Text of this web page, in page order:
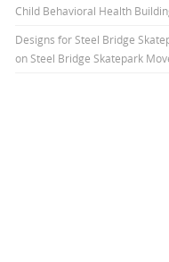
Child Behavioral Health
Designs for Steel Bridge
on Steel Bridge Skatepark